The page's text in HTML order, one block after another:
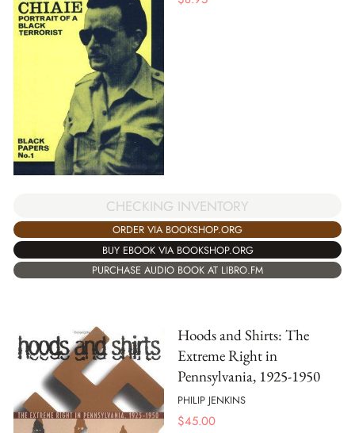
CHECKING INVENTORY
ORDER VIA BOOKSHOP.ORG
BUY EBOOK VIA BOOKSHOP.ORG
PURCHASE AUDIO BOOK AT LIBRO.FM
Hoods and Shirts: The
Extreme Right in
Pennsylvania, 1925-1950
PHILIP JENKINS
$45.00